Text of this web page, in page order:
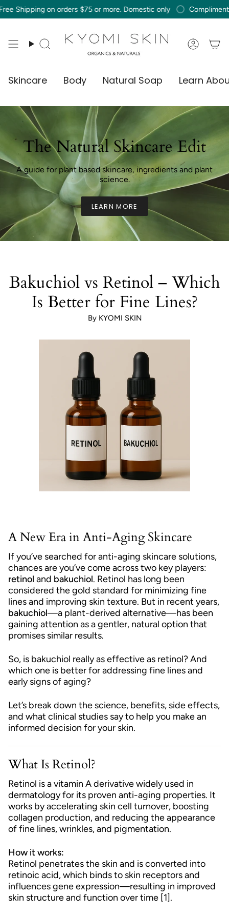
Skip
to
on orders $75 or more. Domestic only Complimentary Free
Search
Skincare Body Natural Soap Learn
The Natural Skincare Edit
A guide for plant based skincare, ingredients and plant
science.
LEARN MORE
Bakuchiol vs Retinol – Which
Is Better for Fine Lines?
By KYOMI SKIN
A New Era in Anti-Aging Skincare
If you’ve searched for anti-aging skincare solutions,
chances are you’ve come across two key players:
retinol and bakuchiol. Retinol has long been
considered the gold standard for minimizing fine
lines and improving skin texture. But in recent years,
bakuchiol—a plant-derived alternative—has been
gaining attention as a gentler, natural option that
promises similar results.
So, is bakuchiol really as effective as retinol? And
which one is better for addressing fine lines and
early signs of aging?
Let’s break down the science, benefits, side effects,
and what clinical studies say to help you make an
informed decision for your skin.
What Is Retinol?
Retinol is a vitamin A derivative widely used in
dermatology for its proven anti-aging properties. It
works by accelerating skin cell turnover, boosting
collagen production, and reducing the appearance
of fine lines, wrinkles, and pigmentation.
How it works:
Retinol penetrates the skin and is converted into
retinoic acid, which binds to skin receptors and
influences gene expression—resulting in improved
skin structure and function over time [1].